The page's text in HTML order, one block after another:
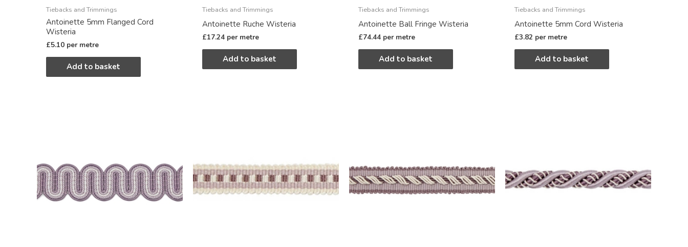
Tiebacks and Trimmings
Antoinette 5mm Flanged Cord
Wisteria
£5.10 per metre
Add to basket
Tiebacks and Trimmings
Antoinette Ruche Wisteria
£17.24 per metre
Add to basket
Tiebacks and Trimmings
Antoinette Ball Fringe Wisteria
£74.44 per metre
Add to basket
Tiebacks and Trimmings
Antoinette 5mm Cord Wisteria
£3.82 per metre
Add to basket